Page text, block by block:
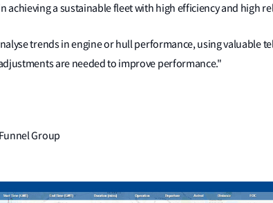
achieving a sustainable fleet with high efficiency and high
trends in engine or hull performance, using valuable
are needed to improve performance."
Group